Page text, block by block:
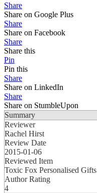
Share
Share on Google Plus
Share
Share on Facebook
Share
Share this
Pin
Pin this
Share
Share on LinkedIn
Share
Share on StumbleUpon
Summary
Reviewer
Rachel Hirst
Review Date
2015-01-06
Reviewed Item
Toxic Fox Personalised Gifts
Author Rating
4